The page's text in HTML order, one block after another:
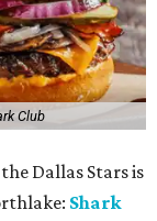
Club
Dallas Stars is
Shark